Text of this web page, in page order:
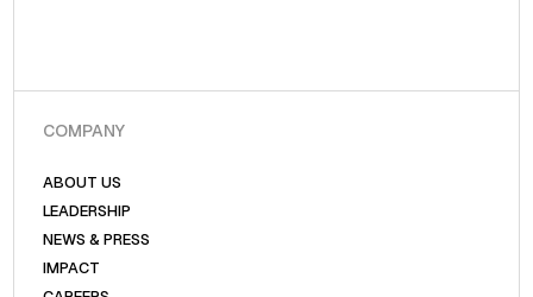
COMPANY
ABOUT US
LEADERSHIP
NEWS & PRESS
IMPACT